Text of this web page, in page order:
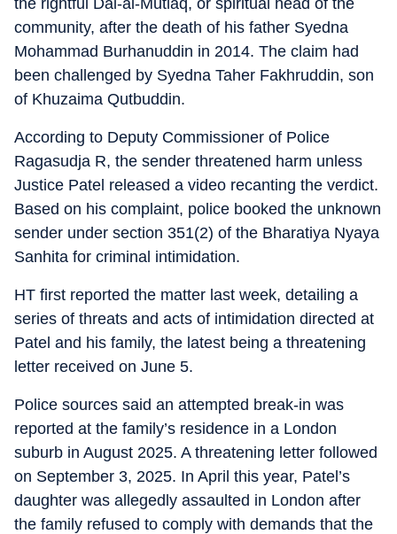
the rightful Dai-al-Mutlaq, or spiritual head of the
community, after the death of his father Syedna
Mohammad Burhanuddin in 2014. The claim had
been challenged by Syedna Taher Fakhruddin, son
of Khuzaima Qutbuddin.
According to Deputy Commissioner of Police
Ragasudja R, the sender threatened harm unless
Justice Patel released a video recanting the verdict.
Based on his complaint, police booked the unknown
sender under section 351(2) of the Bharatiya Nyaya
Sanhita for criminal intimidation.
HT first reported the matter last week, detailing a
series of threats and acts of intimidation directed at
Patel and his family, the latest being a threatening
letter received on June 5.
Police sources said an attempted break-in was
reported at the family’s residence in a London
suburb in August 2025. A threatening letter followed
on September 3, 2025. In April this year, Patel’s
daughter was allegedly assaulted in London after
the family refused to comply with demands that the